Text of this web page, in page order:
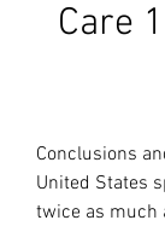
Care
Conclusions
United States
twice as much